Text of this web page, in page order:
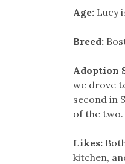
Age:Lucy
Breed:
Adoption
we drove
second in
of the
Likes:
kitchen,